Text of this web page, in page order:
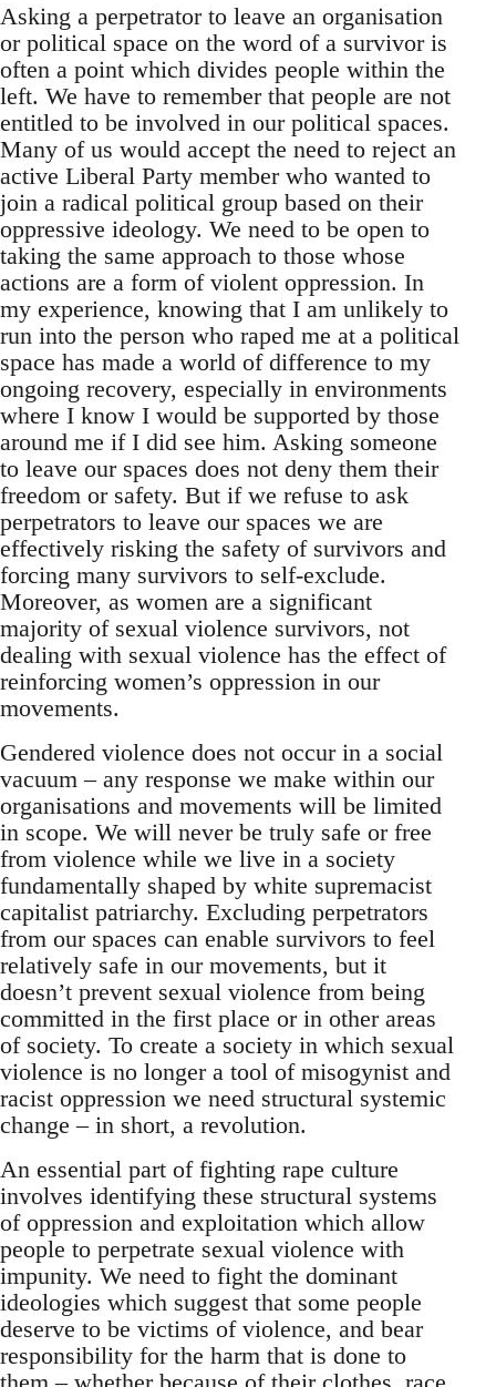
Asking a perpetrator to leave an organisation
or political space on the word of a survivor is
often a point which divides people within the
left. We have to remember that people are not
entitled to be involved in our political spaces.
Many of us would accept the need to reject an
active Liberal Party member who wanted to
join a radical political group based on their
oppressive ideology. We need to be open to
taking the same approach to those whose
actions are a form of violent oppression. In
my experience, knowing that I am unlikely to
run into the person who raped me at a political
space has made a world of difference to my
ongoing recovery, especially in environments
where I know I would be supported by those
around me if I did see him. Asking someone
to leave our spaces does not deny them their
freedom or safety. But if we refuse to ask
perpetrators to leave our spaces we are
effectively risking the safety of survivors and
forcing many survivors to self-exclude.
Moreover, as women are a significant
majority of sexual violence survivors, not
dealing with sexual violence has the effect of
reinforcing women’s oppression in our
movements.
Gendered violence does not occur in a social
vacuum – any response we make within our
organisations and movements will be limited
in scope. We will never be truly safe or free
from violence while we live in a society
fundamentally shaped by white supremacist
capitalist patriarchy. Excluding perpetrators
from our spaces can enable survivors to feel
relatively safe in our movements, but it
doesn’t prevent sexual violence from being
committed in the first place or in other areas
of society. To create a society in which sexual
violence is no longer a tool of misogynist and
racist oppression we need structural systemic
change – in short, a revolution.
An essential part of fighting rape culture
involves identifying these structural systems
of oppression and exploitation which allow
people to perpetrate sexual violence with
impunity. We need to fight the dominant
ideologies which suggest that some people
deserve to be victims of violence, and bear
responsibility for the harm that is done to